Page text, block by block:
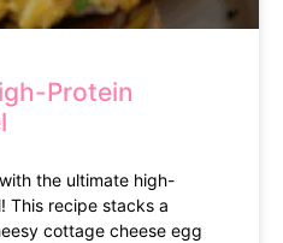
Protein
the ultimate high-
This recipe stacks a
cottage cheese egg